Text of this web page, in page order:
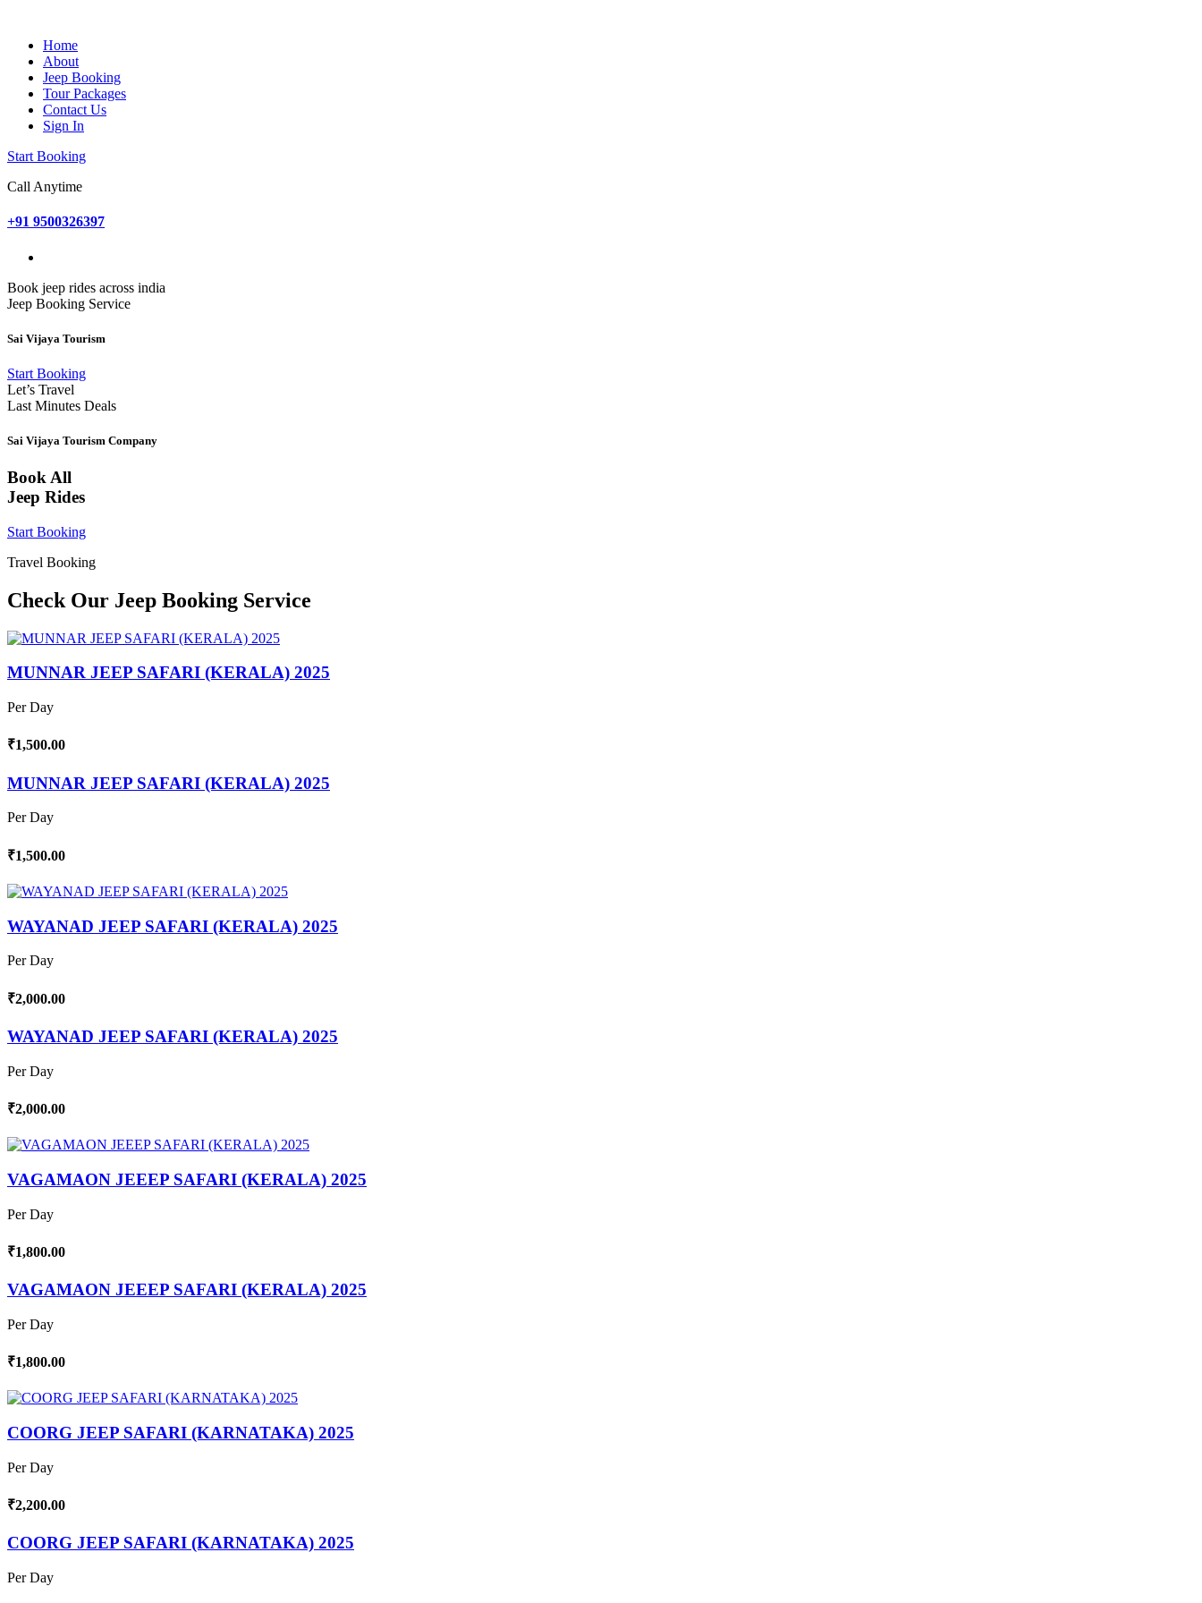
Home
About
Jeep Booking
Tour Packages
Contact Us
Sign In
Start Booking
Call Anytime
+91 9500326397
Book jeep rides across india
Jeep Booking Service
Sai Vijaya Tourism
Start Booking
Let’s Travel
Last Minutes Deals
Sai Vijaya Tourism Company
Book All
Jeep Rides
Start Booking
Travel Booking
Check Our Jeep Booking Service
MUNNAR JEEP SAFARI (KERALA) 2025
Per Day
₹1,500.00
MUNNAR JEEP SAFARI (KERALA) 2025
Per Day
₹1,500.00
WAYANAD JEEP SAFARI (KERALA) 2025
Per Day
₹2,000.00
WAYANAD JEEP SAFARI (KERALA) 2025
Per Day
₹2,000.00
VAGAMAON JEEEP SAFARI (KERALA) 2025
Per Day
₹1,800.00
VAGAMAON JEEEP SAFARI (KERALA) 2025
Per Day
₹1,800.00
COORG JEEP SAFARI (KARNATAKA) 2025
Per Day
₹2,200.00
COORG JEEP SAFARI (KARNATAKA) 2025
Per Day